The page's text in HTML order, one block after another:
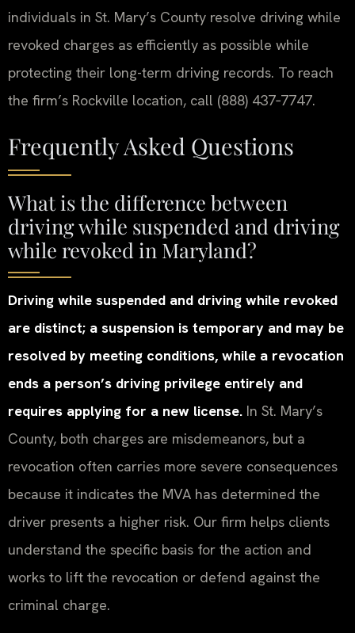
individuals in St. Mary’s County resolve driving while
revoked charges as efficiently as possible while
protecting their long-term driving records. To reach
the firm’s Rockville location, call (888) 437‑7747.
Frequently Asked Questions
What is the difference between
driving while suspended and driving
while revoked in Maryland?
Driving while suspended and driving while revoked
are distinct; a suspension is temporary and may be
resolved by meeting conditions, while a revocation
ends a person’s driving privilege entirely and
requires applying for a new license. In St. Mary’s
County, both charges are misdemeanors, but a
revocation often carries more severe consequences
because it indicates the MVA has determined the
driver presents a higher risk. Our firm helps clients
understand the specific basis for the action and
works to lift the revocation or defend against the
criminal charge.